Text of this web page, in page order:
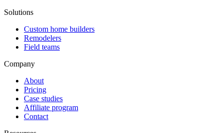
Solutions
Custom home builders
Remodelers
Field teams
Company
About
Pricing
Case studies
Affiliate program
Contact